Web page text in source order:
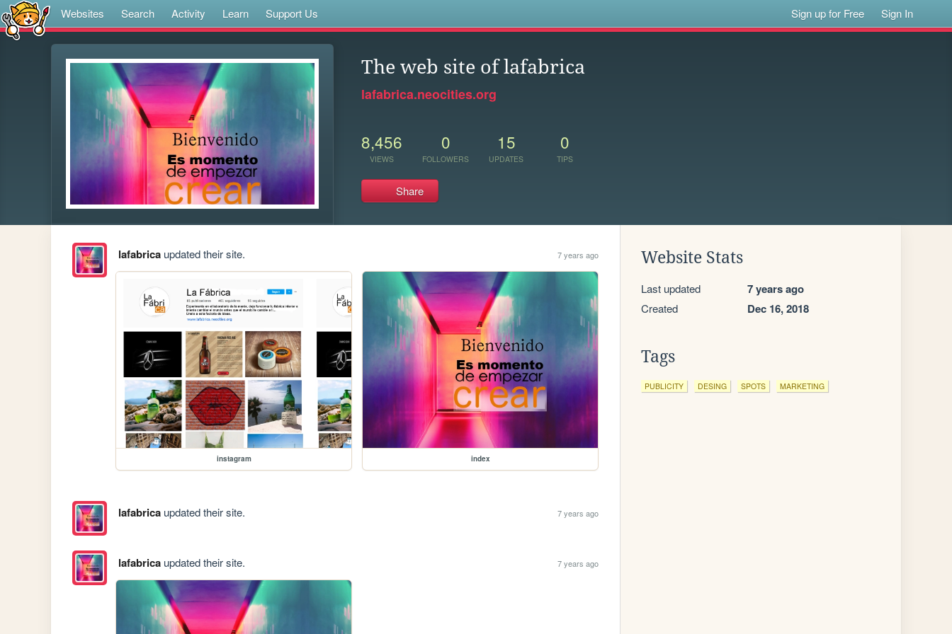
Websites Search Activity Learn Support Us Sign up for Free Sign In
The web site of lafabrica
lafabrica.neocities.org
8,456
VIEWS
0
FOLLOWERS
15
UPDATES
0
TIPS
Share
lafabricaupdated their site. 7 years ago
instagram index
lafabricaupdated their site. 7 years ago
lafabricaupdated their site. 7 years ago
Website Stats
Last updated 7 years ago
Created Dec 16, 2018
Tags
PUBLICITY DESING SPOTS MARKETING